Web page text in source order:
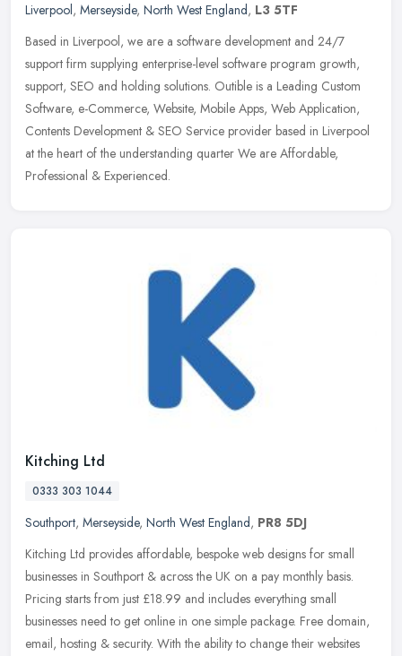
Liverpool, Merseyside, North West England, L3 5TF
Based in Liverpool, we are a software development and 24/7
support firm supplying enterprise-level software program growth,
support, SEO and holding solutions. Outible is a Leading Custom
Software, e-Commerce, Website, Mobile Apps, Web Application,
Contents Development & SEO Service provider based in Liverpool
at the heart of the understanding quarter We are Affordable,
Professional & Experienced.
Kitching Ltd
0333 303 1044
Southport, Merseyside, North West England, PR8 5DJ
Kitching Ltd provides affordable, bespoke web designs for small
businesses in Southport & across the UK on a pay monthly basis.
Pricing starts from just £18.99 and includes everything small
businesses need to get online in one simple package. Free domain,
email, hosting & security. With the ability to change their websites